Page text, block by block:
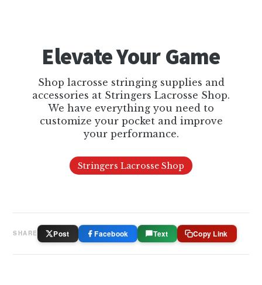
Elevate Your Game
Shop lacrosse stringing supplies and
accessories at Stringers Lacrosse Shop.
We have everything you need to
customize your pocket and improve
your performance.
Stringers Lacrosse Shop
SHARE Post Facebook Text Copy Link